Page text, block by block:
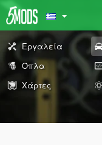
Εργαλεία
Όπλα
Χάρτες